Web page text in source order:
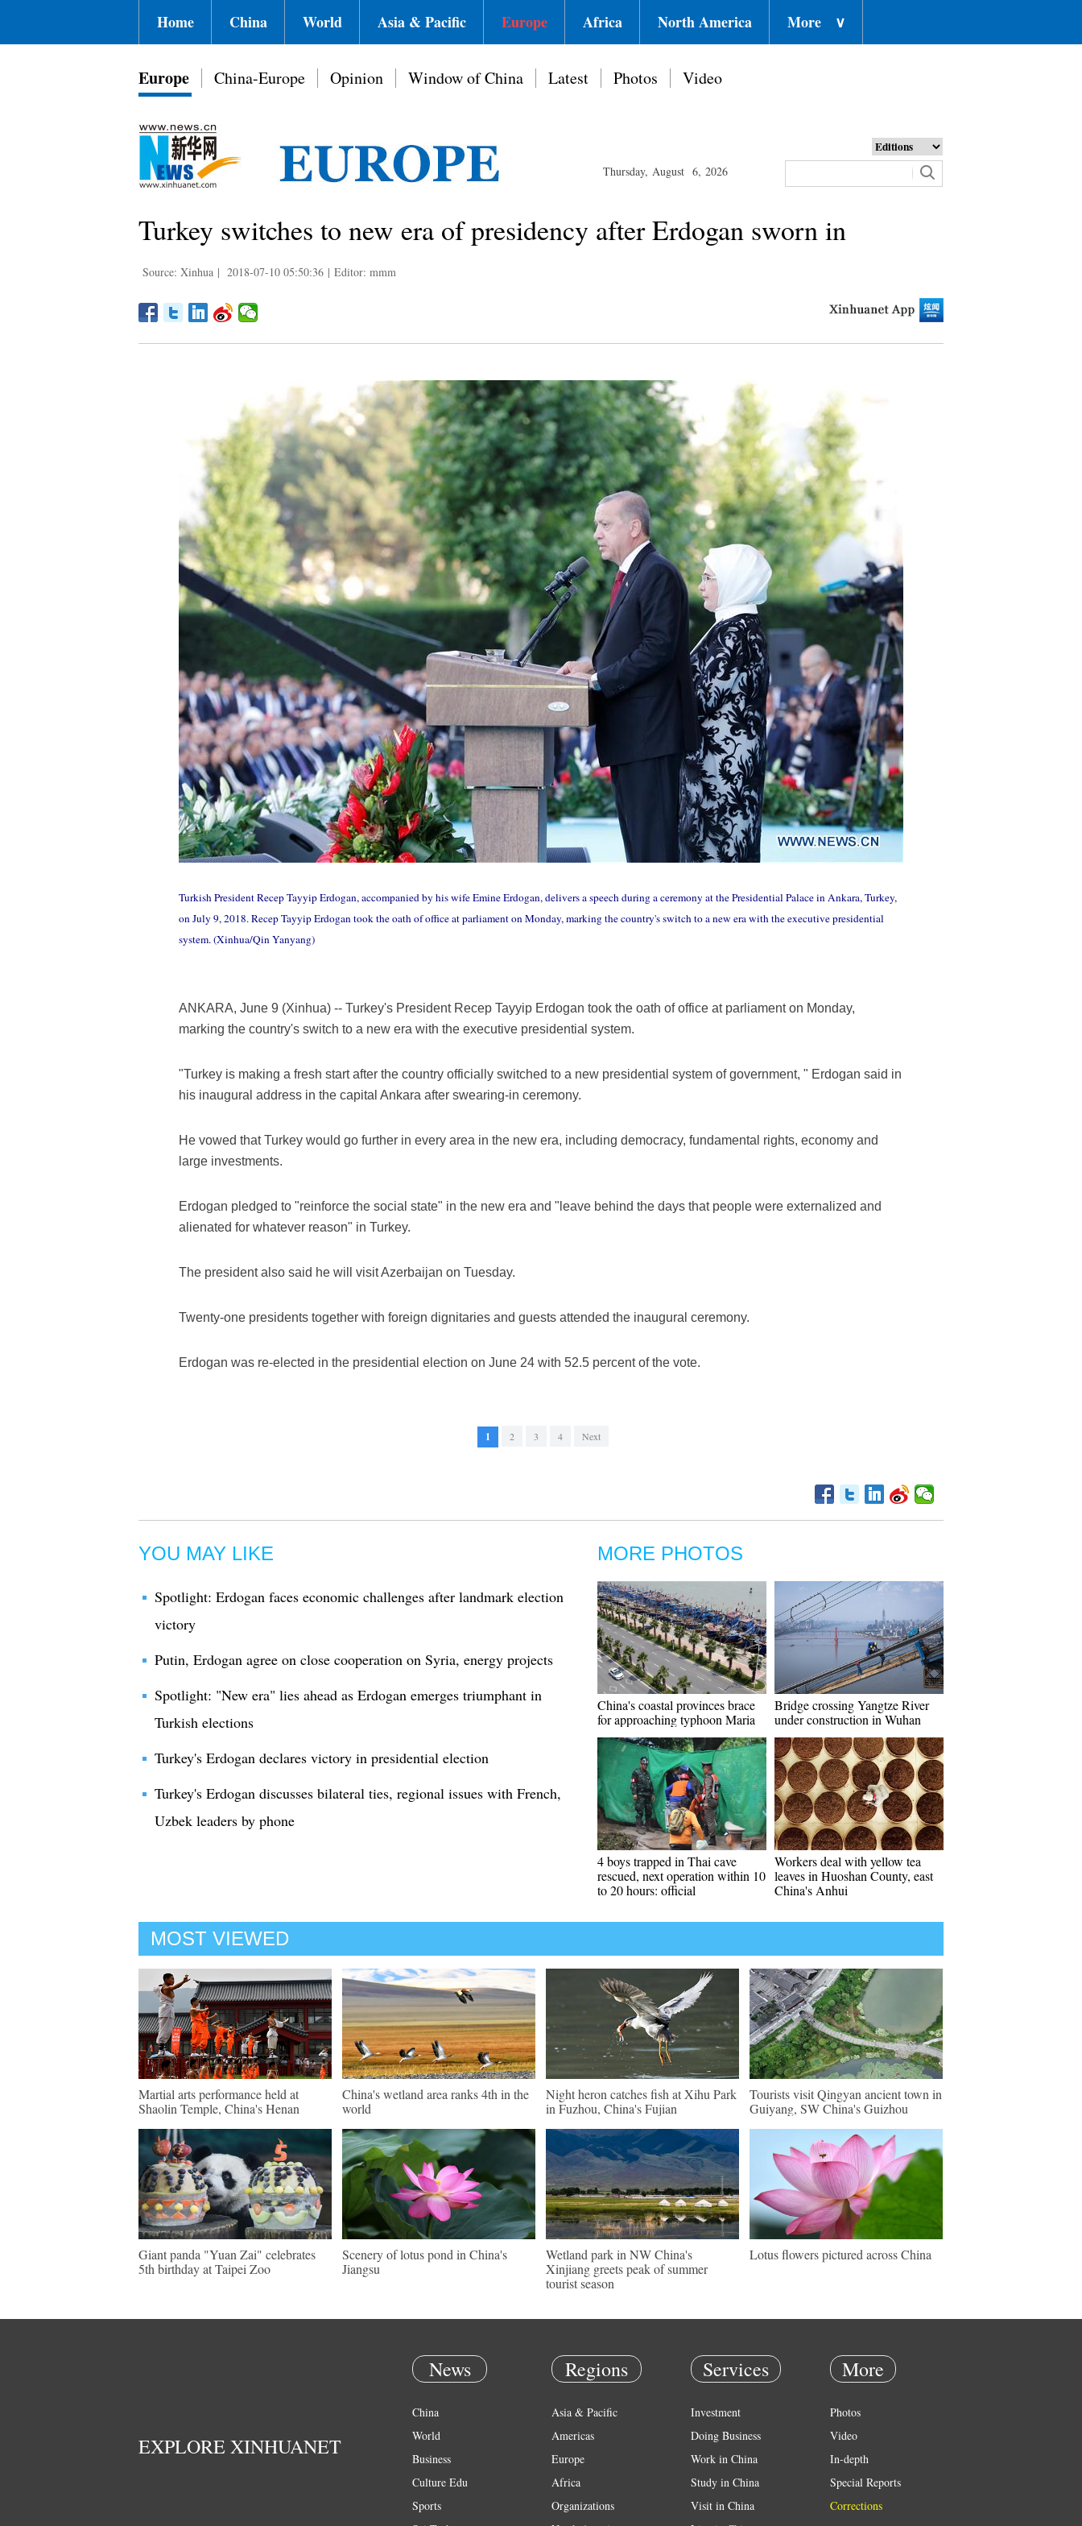
Home China World Asia & Pacific Europe Africa North America More ∨
Europe China-Europe Opinion Window of China Latest Photos Video
Thursday, August 6, 2026
Turkey switches to new era of presidency after Erdogan sworn in
Source: Xinhua | 2018-07-10 05:50:36 | Editor: mmm
Turkish President Recep Tayyip Erdogan, accompanied by his wife Emine Erdogan, delivers a speech during a ceremony at the Presidential Palace in Ankara, Turkey,
on July 9, 2018. Recep Tayyip Erdogan took the oath of office at parliament on Monday, marking the country's switch to a new era with the executive presidential
system. (Xinhua/Qin Yanyang)
ANKARA, June 9 (Xinhua) -- Turkey's President Recep Tayyip Erdogan took the oath of office at parliament on Monday,
marking the country's switch to a new era with the executive presidential system.
"Turkey is making a fresh start after the country officially switched to a new presidential system of government, " Erdogan said in
his inaugural address in the capital Ankara after swearing-in ceremony.
He vowed that Turkey would go further in every area in the new era, including democracy, fundamental rights, economy and
large investments.
Erdogan pledged to "reinforce the social state" in the new era and "leave behind the days that people were externalized and
alienated for whatever reason" in Turkey.
The president also said he will visit Azerbaijan on Tuesday.
Twenty-one presidents together with foreign dignitaries and guests attended the inaugural ceremony.
Erdogan was re-elected in the presidential election on June 24 with 52.5 percent of the vote.
1 2 3 4 Next
YOU MAY LIKE
Spotlight: Erdogan faces economic challenges after landmark election
victory
Putin, Erdogan agree on close cooperation on Syria, energy projects
Spotlight: "New era" lies ahead as Erdogan emerges triumphant in
Turkish elections
Turkey's Erdogan declares victory in presidential election
Turkey's Erdogan discusses bilateral ties, regional issues with French,
Uzbek leaders by phone
MORE PHOTOS
China's coastal provinces brace
for approaching typhoon Maria
Bridge crossing Yangtze River
under construction in Wuhan
4 boys trapped in Thai cave
rescued, next operation within 10
to 20 hours: official
Workers deal with yellow tea
leaves in Huoshan County, east
China's Anhui
MOST VIEWED
Martial arts performance held at
Shaolin Temple, China's Henan
China's wetland area ranks 4th in the
world
Night heron catches fish at Xihu Park
in Fuzhou, China's Fujian
Tourists visit Qingyan ancient town in
Guiyang, SW China's Guizhou
Giant panda "Yuan Zai" celebrates
5th birthday at Taipei Zoo
Scenery of lotus pond in China's
Jiangsu
Wetland park in NW China's
Xinjiang greets peak of summer
tourist season
Lotus flowers pictured across China
EXPLORE XINHUANET
News
China
World
Business
Culture Edu
Sports
Regions
Asia & Pacific
Americas
Europe
Africa
Organizations
Services
Investment
Doing Business
Work in China
Study in China
Visit in China
More
Photos
Video
In-depth
Special Reports
Corrections